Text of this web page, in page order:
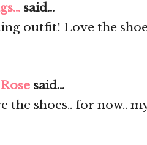
said...
outfit! Love the
said...
the shoes.. for now..